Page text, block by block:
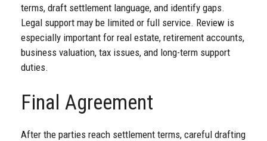
terms, draft settlement language, and identify gaps.
Legal support may be limited or full service. Review is
especially important for real estate, retirement accounts,
business valuation, tax issues, and long-term support
duties.
Final Agreement
After the parties reach settlement terms, careful drafting